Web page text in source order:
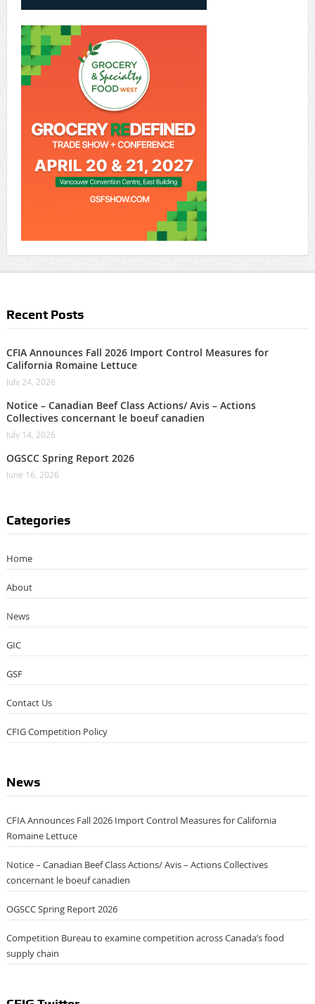
Recent Posts
CFIA Announces Fall 2026 Import Control Measures for
California Romaine Lettuce
July 24, 2026
Notice – Canadian Beef Class Actions/ Avis – Actions
Collectives concernant le boeuf canadien
July 14, 2026
OGSCC Spring Report 2026
June 16, 2026
Categories
Home
About
News
GIC
GSF
Contact Us
CFIG Competition Policy
News
CFIA Announces Fall 2026 Import Control Measures for California
Romaine Lettuce
Notice – Canadian Beef Class Actions/ Avis – Actions Collectives
concernant le boeuf canadien
OGSCC Spring Report 2026
Competition Bureau to examine competition across Canada’s food
supply chain